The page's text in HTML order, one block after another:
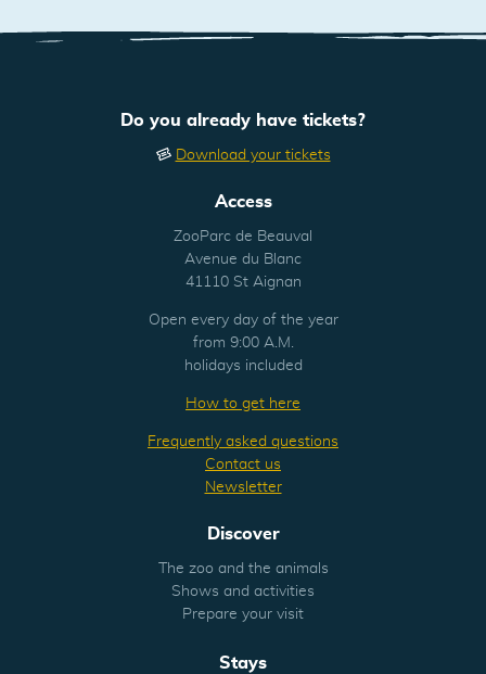
Access
ZooParc de Beauval
Avenue du Blanc
41110 St Aignan
Open every day of the year
from 9:00 A.M.
holidays included
How to get here
Frequently asked questions
Contact us
Newsletter
Discover
The zoo and the animals
Shows and activities
Prepare your visit
Stays
Do you already have tickets?
Download your tickets